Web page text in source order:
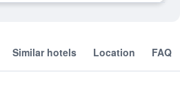
Similar hotels Location FAQ